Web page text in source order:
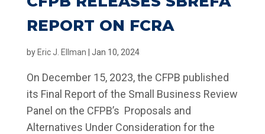
REPORT ON FCRA
by Eric J. Ellman Jan 10, 2024
On December 15, 2023, the CFPB published
its Final Report of the Small Business Review
Panel on the CFPB’s Proposals and
Alternatives Under Consideration for the